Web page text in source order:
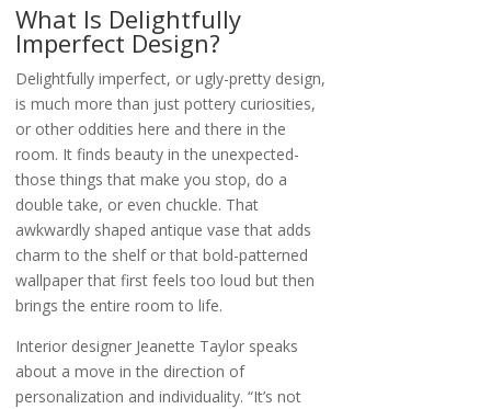
What Is Delightfully
Imperfect Design?
Delightfully imperfect, or ugly-pretty design,
is much more than just pottery curiosities,
or other oddities here and there in the
room. It finds beauty in the unexpected-
those things that make you stop, do a
double take, or even chuckle. That
awkwardly shaped antique vase that adds
charm to the shelf or that bold-patterned
wallpaper that first feels too loud but then
brings the entire room to life.
Interior designer Jeanette Taylor speaks
about a move in the direction of
personalization and individuality. “It’s not